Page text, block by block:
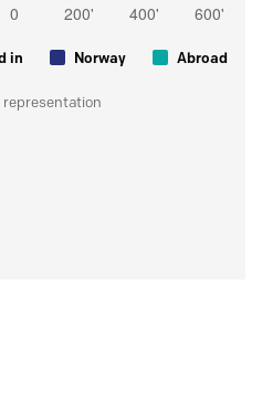
in Norway Abroad
representation